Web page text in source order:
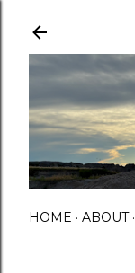
HOME ABOUT